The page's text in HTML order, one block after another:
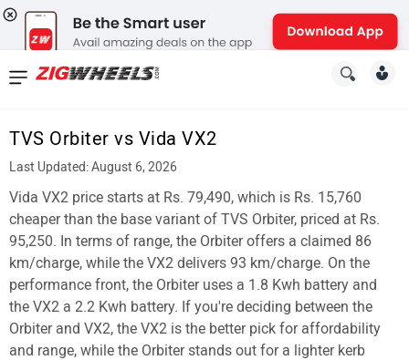
TVS Orbiter vs Vida VX2
Last Updated: August 6, 2026
Vida VX2 price starts at Rs. 79,490, which is Rs. 15,760
cheaper than the base variant of TVS Orbiter, priced at Rs.
95,250. In terms of range, the Orbiter offers a claimed 86
km/charge, while the VX2 delivers 93 km/charge. On the
performance front, the Orbiter uses a 1.8 Kwh battery and
the VX2 a 2.2 Kwh battery. If you're deciding between the
Orbiter and VX2, the VX2 is the better pick for affordability
and range, while the Orbiter stands out for a lighter kerb
News
New
Cars
New
Bikes
Scooters